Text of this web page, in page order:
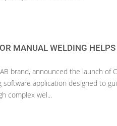
MANUAL WELDING
brand, announced the launch of
software application designed to
complex wel...